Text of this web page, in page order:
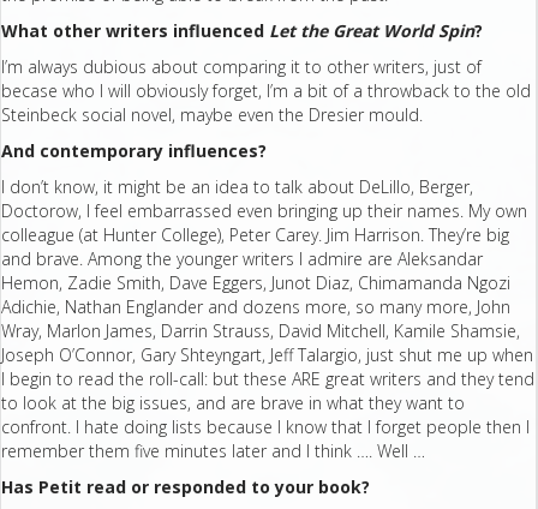
What other writers influenced Let the Great World Spin?
I’m always dubious about comparing it to other writers, just of
becase who I will obviously forget, I’m a bit of a throwback to the old
Steinbeck social novel, maybe even the Dresier mould.
And contemporary influences?
I don’t know, it might be an idea to talk about DeLillo, Berger,
Doctorow, I feel embarrassed even bringing up their names. My own
colleague (at Hunter College), Peter Carey. Jim Harrison. They’re big
and brave. Among the younger writers I admire are Aleksandar
Hemon, Zadie Smith, Dave Eggers, Junot Diaz, Chimamanda Ngozi
Adichie, Nathan Englander and dozens more, so many more, John
Wray, Marlon James, Darrin Strauss, David Mitchell, Kamile Shamsie,
Joseph O’Connor, Gary Shteyngart, Jeff Talargio, just shut me up when
I begin to read the roll-call: but these ARE great writers and they tend
to look at the big issues, and are brave in what they want to
confront. I hate doing lists because I know that I forget people then I
remember them five minutes later and I think …. Well …
Has Petit read or responded to your book?